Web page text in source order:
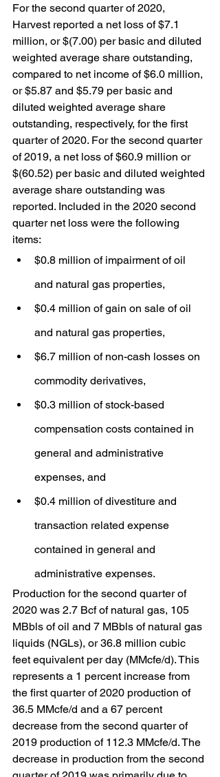
For the second quarter of 2020,
Harvest reported a net loss of $7.1
million, or $(7.00) per basic and diluted
weighted average share outstanding,
compared to net income of $6.0 million,
or $5.87 and $5.79 per basic and
diluted weighted average share
outstanding, respectively, for the first
quarter of 2020. For the second quarter
of 2019, a net loss of $60.9 million or
$(60.52) per basic and diluted weighted
average share outstanding was
reported. Included in the 2020 second
quarter net loss were the following
items:
$0.8 million of impairment of oil
and natural gas properties,
$0.4 million of gain on sale of oil
and natural gas properties,
$6.7 million of non-cash losses on
commodity derivatives,
$0.3 million of stock-based
compensation costs contained in
general and administrative
expenses, and
$0.4 million of divestiture and
transaction related expense
contained in general and
administrative expenses.
Production for the second quarter of
2020 was 2.7 Bcf of natural gas, 105
MBbls of oil and 7 MBbls of natural gas
liquids (NGLs), or 36.8 million cubic
feet equivalent per day (MMcfe/d). This
represents a 1 percent increase from
the first quarter of 2020 production of
36.5 MMcfe/d and a 67 percent
decrease from the second quarter of
2019 production of 112.3 MMcfe/d. The
decrease in production from the second